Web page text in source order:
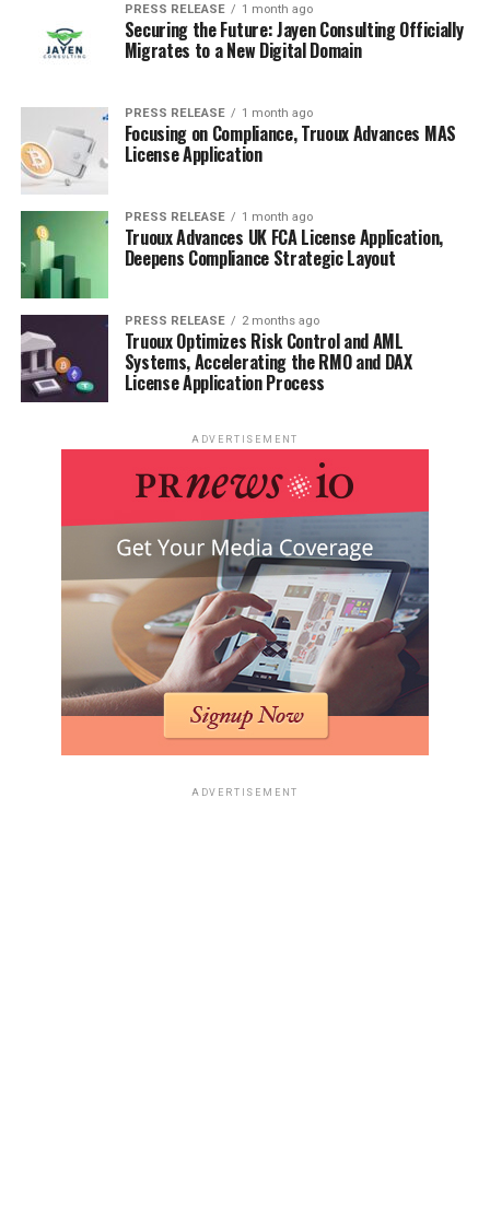
PRESS RELEASE 1 month ago
Securing the Future: Jayen Consulting Officially
Migrates to a New Digital Domain
PRESS RELEASE 1 month ago
Focusing on Compliance, Truoux Advances MAS
License Application
PRESS RELEASE 1 month ago
Truoux Advances UK FCA License Application,
Deepens Compliance Strategic Layout
PRESS RELEASE 2 months ago
Truoux Optimizes Risk Control and AML
Systems, Accelerating the RMO and DAX
License Application Process
ADVERTISEMENT
ADVERTISEMENT